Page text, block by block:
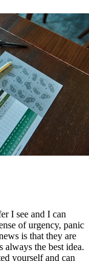
I see and I can
of urgency, panic
is that they are
always the best idea.
yourself and can